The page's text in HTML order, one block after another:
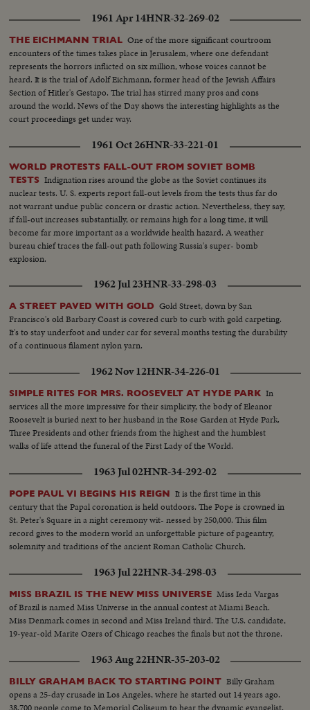
1961 Apr 14HNR-32-269-02
THE EICHMANN TRIAL One of the more significant courtroom
encounters of the times takes place in Jerusalem, where one defendant
represents the horrors inflicted on six million, whose voices cannot be
heard. It is the trial of Adolf Eichmann, former head of the Jewish Affairs
Section of Hitler's Gestapo. The trial has stirred many pros and cons
around the world. News of the Day shows the interesting highlights as the
court proceedings get under way.
1961 Oct 26HNR-33-221-01
WORLD PROTESTS FALL-OUT FROM SOVIET BOMB
TESTS Indignation rises around the globe as the Soviet continues its
nuclear tests. U. S. experts report fall-out levels from the tests thus far do
not warrant undue public concern or drastic action. Nevertheless, they say,
if fall-out increases substantially, or remains high for a long time, it will
become far more important as a worldwide health hazard. A weather
bureau chief traces the fall-out path following Russia's super- bomb
explosion.
1962 Jul 23HNR-33-298-03
A STREET PAVED WITH GOLD Gold Street, down by San
Francisco's old Barbary Coast is covered curb to curb with gold carpeting.
It's to stay underfoot and under car for several months testing the durability
of a continuous filament nylon yarn.
1962 Nov 12HNR-34-226-01
SIMPLE RITES FOR MRS. ROOSEVELT AT HYDE PARK In
services all the more impressive for their simplicity, the body of Eleanor
Roosevelt is buried next to her husband in the Rose Garden at Hyde Park.
Three Presidents and other friends from the highest and the humblest
walks of life attend the funeral of the First Lady of the World.
1963 Jul 02HNR-34-292-02
POPE PAUL VI BEGINS HIS REIGN It is the first time in this
century that the Papal coronation is held outdoors. The Pope is crowned in
St. Peter's Square in a night ceremony wit- nessed by 250,000. This film
record gives to the modern world an unforgettable picture of pageantry,
solemnity and traditions of the ancient Roman Catholic Church.
1963 Jul 22HNR-34-298-03
MISS BRAZIL IS THE NEW MISS UNIVERSE Miss Ieda Vargas
of Brazil is named Miss Universe in the annual contest at Miami Beach.
Miss Denmark comes in second and Miss Ireland third. The U.S. candidate,
19-year-old Marite Ozers of Chicago reaches the finals but not the throne.
1963 Aug 22HNR-35-203-02
BILLY GRAHAM BACK TO STARTING POINT Billy Graham
opens a 25-day crusade in Los Angeles, where he started out 14 years ago.